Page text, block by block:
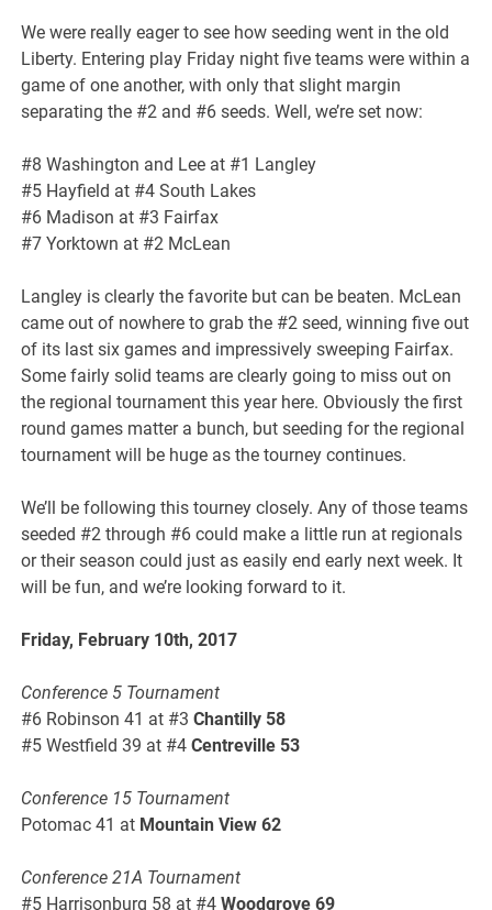
We were really eager to see how seeding went in the old
Liberty. Entering play Friday night five teams were within a
game of one another, with only that slight margin
separating the #2 and #6 seeds. Well, we’re set now:
#8 Washington and Lee at #1 Langley
#5 Hayfield at #4 South Lakes
#6 Madison at #3 Fairfax
#7 Yorktown at #2 McLean
Langley is clearly the favorite but can be beaten. McLean
came out of nowhere to grab the #2 seed, winning five out
of its last six games and impressively sweeping Fairfax.
Some fairly solid teams are clearly going to miss out on
the regional tournament this year here. Obviously the first
round games matter a bunch, but seeding for the regional
tournament will be huge as the tourney continues.
We’ll be following this tourney closely. Any of those teams
seeded #2 through #6 could make a little run at regionals
or their season could just as easily end early next week. It
will be fun, and we’re looking forward to it.
Friday, February 10th, 2017
Conference 5 Tournament
#6 Robinson 41 at #3Chantilly 58
#5 Westfield 39 at #4Centreville 53
Conference 15 Tournament
Potomac 41 at Mountain View 62
Conference 21A Tournament
#5 Harrisonburg 58 at #4Woodgrove 69